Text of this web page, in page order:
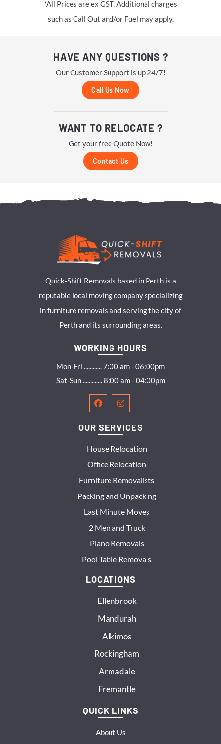
*All Prices are ex GST. Additional charges
such as Call Out and/or Fuel may apply.
HAVE ANY QUESTIONS ?
Our Customer Support is up 24/7!
Call Us Now
WANT TO RELOCATE ?
Get your free Quote Now!
Contact Us
Quick-Shift Removals based in Perth is a
reputable local moving company specializing
in furniture removals and serving the city of
Perth and its surrounding areas.
WORKING HOURS
Mon-Fri ............ 7:00 am - 06:00pm
Sat-Sun ............. 8:00 am - 04:00pm
OUR SERVICES
House Relocation
Office Relocation
Furniture Removalists
Packing and Unpacking
Last Minute Moves
2 Men and Truck
Piano Removals
Pool Table Removals
LOCATIONS
Ellenbrook
Mandurah
Alkimos
Rockingham
Armadale
Fremantle
QUICK LINKS
About Us